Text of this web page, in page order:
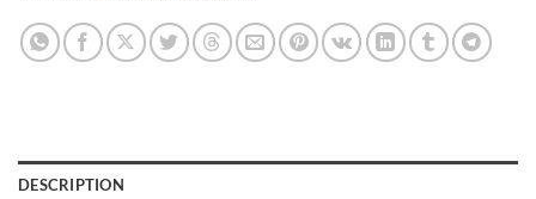
DESCRIPTION